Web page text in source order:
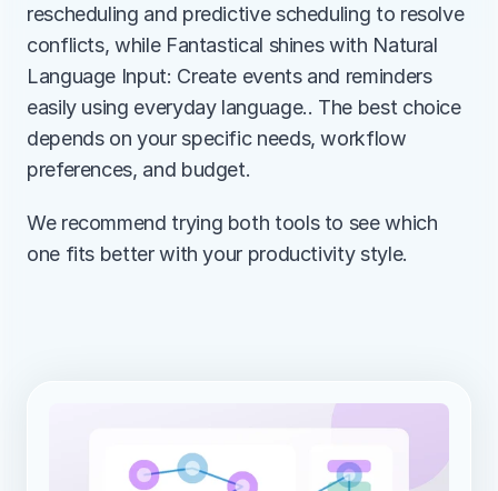
rescheduling and predictive scheduling to resolve
conflicts, while Fantastical shines with Natural
Language Input: Create events and reminders
easily using everyday language.. The best choice
depends on your specific needs, workflow
preferences, and budget.
We recommend trying both tools to see which
one fits better with your productivity style.